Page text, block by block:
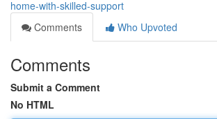
home-with-skilled-support
Comments
Who Upvoted
Comments
Submit a Comment
No HTML